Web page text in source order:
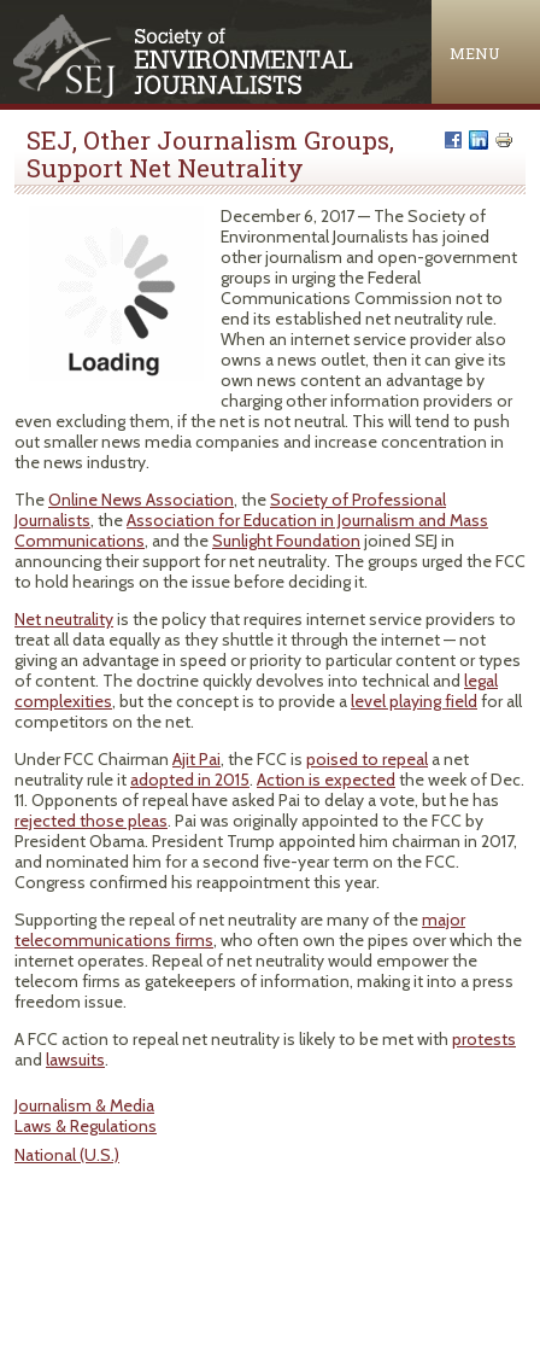
MENU
SEJ, Other Journalism Groups,
Support Net Neutrality
December 6, 2017 — The Society of
Environmental Journalists has joined
other journalism and open-government
groups in urging the Federal
Communications Commission not to
end its established net neutrality rule.
When an internet service provider also
owns a news outlet, then it can give its
own news content an advantage by
charging other information providers or
even excluding them, if the net is not neutral. This will tend to push
out smaller news media companies and increase concentration in
the news industry.
TheOnline News Association, theSociety of Professional
Journalists, theAssociation for Education in Journalism and Mass
Communications, and theSunlight Foundation joined SEJ in
announcing their support for net neutrality. The groups urged the FCC
to hold hearings on the issue before deciding it.
Net neutralityis the policy that requires internet service providers to
treat all data equally as they shuttle it through the internet — not
giving an advantage in speed or priority to particular content or types
of content. The doctrine quickly devolves into technical and legal
complexities, but the concept is to provide alevel playing field for all
competitors on the net.
Under FCC Chairman Ajit Pai, the FCC is poised to repeala net
neutrality rule itadopted in 2015. Action is expected the week of Dec.
11. Opponents of repeal have asked Pai to delay a vote, but he has
rejected those pleas. Pai was originally appointed to the FCC by
President Obama. President Trump appointed him chairman in 2017,
and nominated him for a second five-year term on the FCC.
Congress confirmed his reappointment this year.
Supporting the repeal of net neutrality are many of themajor
telecommunications firms, who often own the pipes over which the
internet operates. Repeal of net neutrality would empower the
telecom firms as gatekeepers of information, making it into a press
freedom issue.
A FCC action to repeal net neutrality is likely to be met with protests
and lawsuits.
Journalism & Media
Laws & Regulations
National (U.S.)